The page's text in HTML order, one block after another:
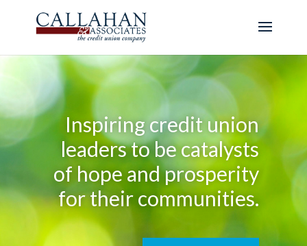
Inspiring credit union
leaders to be catalysts
of hope and prosperity
for their communities.